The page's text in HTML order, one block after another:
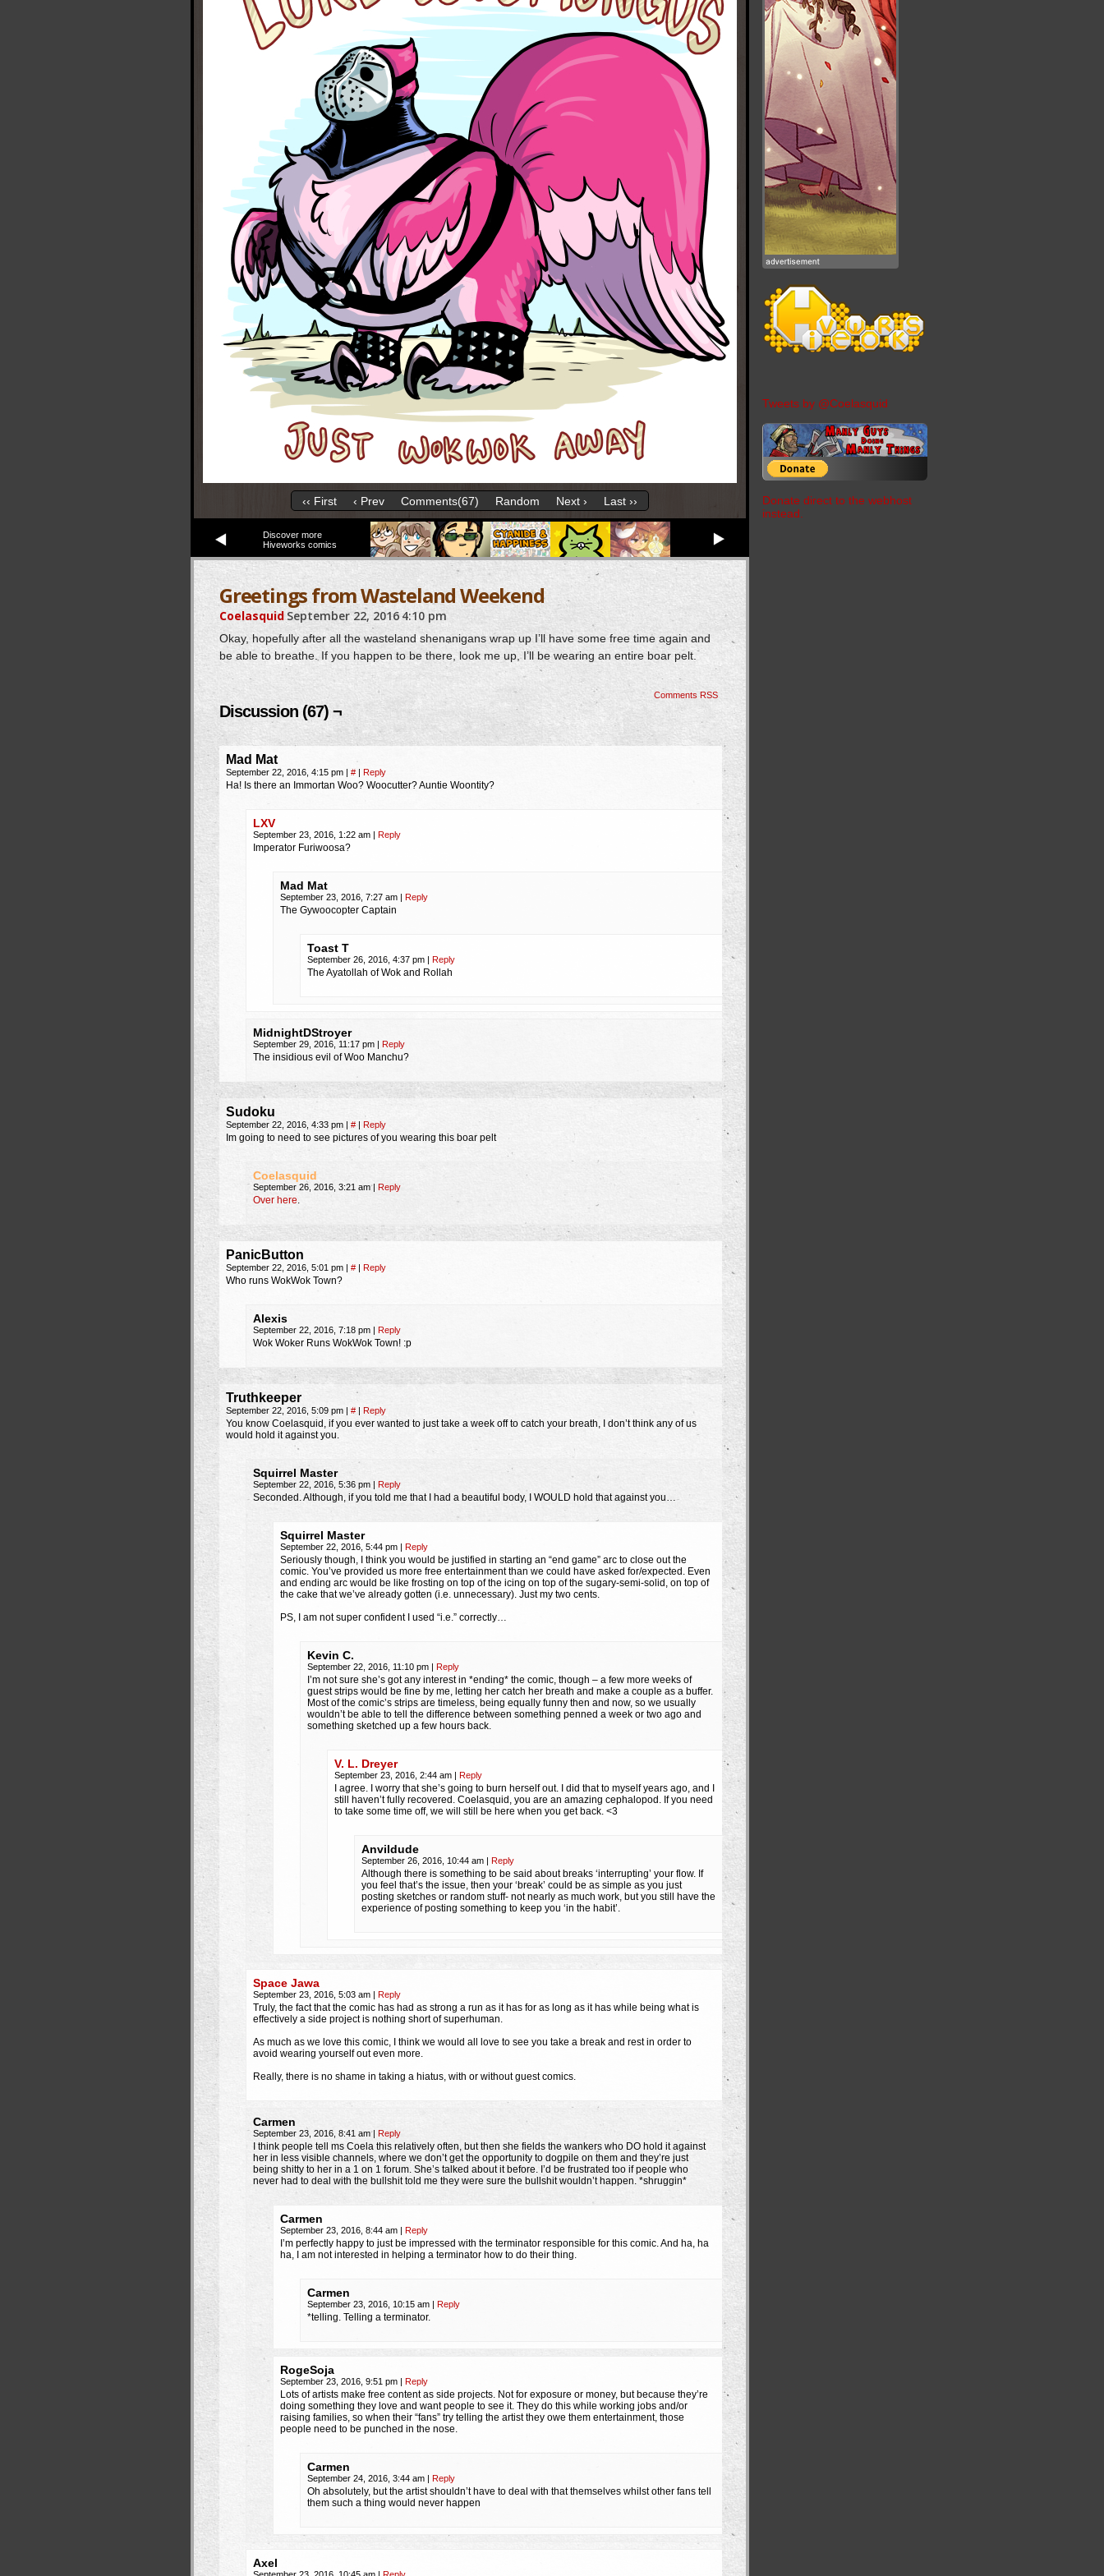
Tweets by @Coelasquid
Donate direct to the webhost
instead.
‹‹ First ‹ Prev Comments(67) Random Next › Last ››
Discover more
Hiveworks comics
Greetings from Wasteland Weekend
Coelasquid September 22, 20164:10 pm
Okay, hopefully after all the wasteland shenanigans wrap up I’ll have some free time again and
be able to breathe. If you happen to be there, look me up, I’ll be wearing an entire boar pelt.
Comments RSS
Discussion (67) ¬
Mad Mat
September 22, 2016, 4:15 pm | # | Reply
Ha! Is there an Immortan Woo? Woocutter? Auntie Woontity?
LXV
September 23, 2016, 1:22 am | Reply
Imperator Furiwoosa?
Mad Mat
September 23, 2016, 7:27 am | Reply
The Gywoocopter Captain
Toast T
September 26, 2016, 4:37 pm | Reply
The Ayatollah of Wok and Rollah
MidnightDStroyer
September 29, 2016, 11:17 pm | Reply
The insidious evil of Woo Manchu?
Sudoku
September 22, 2016, 4:33 pm | # | Reply
Im going to need to see pictures of you wearing this boar pelt
Coelasquid
September 26, 2016, 3:21 am| Reply
Over here.
PanicButton
September 22, 2016, 5:01 pm | # | Reply
Who runs WokWok Town?
Alexis
September 22, 2016, 7:18 pm | Reply
Wok Woker Runs WokWok Town! :p
Truthkeeper
September 22, 2016, 5:09 pm | # | Reply
You know Coelasquid, if you ever wanted to just take a week off to catch your breath, I don’t think any of us
would hold it against you.
Squirrel Master
September 22, 2016, 5:36 pm | Reply
Seconded. Although, if you told me that I had a beautiful body, I WOULD hold that against you…
Squirrel Master
September 22, 2016, 5:44 pm | Reply
Seriously though, I think you would be justified in starting an “end game” arc to close out the
comic. You’ve provided us more free entertainment than we could have asked for/expected. Even
and ending arc would be like frosting on top of the icing on top of the sugary-semi-solid, on top of
the cake that we’ve already gotten (i.e. unnecessary). Just my two cents.
PS, I am not super confident I used “i.e.” correctly…
Kevin C.
September 22, 2016, 11:10 pm | Reply
I’m not sure she’s got any interest in *ending* the comic, though – a few more weeks of
guest strips would be fine by me, letting her catch her breath and make a couple as a buffer.
Most of the comic’s strips are timeless, being equally funny then and now, so we usually
wouldn’t be able to tell the difference between something penned a week or two ago and
something sketched up a few hours back.
V. L. Dreyer
September 23, 2016, 2:44 am | Reply
I agree. I worry that she’s going to burn herself out. I did that to myself years ago, and I
still haven’t fully recovered. Coelasquid, you are an amazing cephalopod. If you need
to take some time off, we will still be here when you get back. <3
Anvildude
September 26, 2016, 10:44 am | Reply
Although there is something to be said about breaks ‘interrupting’ your flow. If
you feel that’s the issue, then your ‘break’ could be as simple as you just
posting sketches or random stuff- not nearly as much work, but you still have the
experience of posting something to keep you ‘in the habit’.
Space Jawa
September 23, 2016, 5:03 am | Reply
Truly, the fact that the comic has had as strong a run as it has for as long as it has while being what is
effectively a side project is nothing short of superhuman.
As much as we love this comic, I think we would all love to see you take a break and rest in order to
avoid wearing yourself out even more.
Really, there is no shame in taking a hiatus, with or without guest comics.
Carmen
September 23, 2016, 8:41 am| Reply
I think people tell ms Coela this relatively often, but then she fields the wankers who DO hold it against
her in less visible channels, where we don’t get the opportunity to dogpile on them and they’re just
being shitty to her in a 1 on 1 forum. She’s talked about it before. I’d be frustrated too if people who
never had to deal with the bullshit told me they were sure the bullshit wouldn’t happen. *shruggin*
Carmen
September 23, 2016, 8:44 am | Reply
I’m perfectly happy to just be impressed with the terminator responsible for this comic. And ha, ha
ha, I am not interested in helping a terminator how to do their thing.
Carmen
September 23, 2016, 10:15 am | Reply
*telling. Telling a terminator.
RogeSoja
September 23, 2016, 9:51 pm | Reply
Lots of artists make free content as side projects. Not for exposure or money, but because they’re
doing something they love and want people to see it. They do this while working jobs and/or
raising families, so when their “fans” try telling the artist they owe them entertainment, those
people need to be punched in the nose.
Carmen
September 24, 2016, 3:44 am | Reply
Oh absolutely, but the artist shouldn’t have to deal with that themselves whilst other fans tell
them such a thing would never happen
Axel